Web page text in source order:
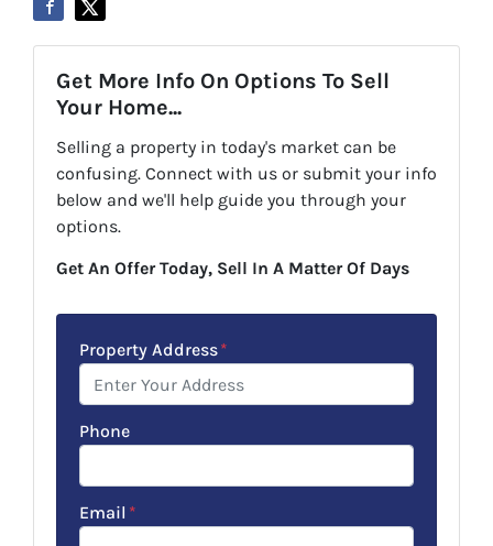
Get More Info On Options To Sell
Your Home...
Selling a property in today's market can be
confusing. Connect with us or submit your info
below and we'll help guide you through your
options.
Get An Offer Today, Sell In A Matter Of Days
Property Address*
Phone
Email *